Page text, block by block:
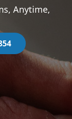
Anytime,